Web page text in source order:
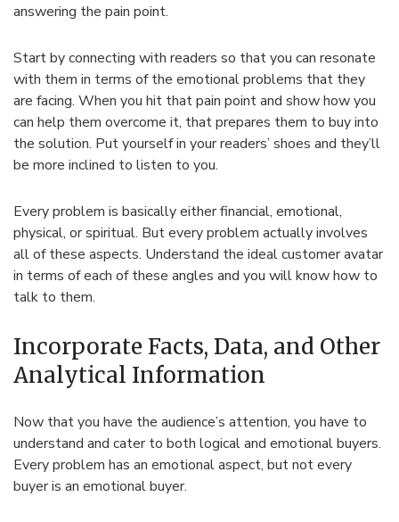
answering the pain point.
Start by connecting with readers so that you can resonate
with them in terms of the emotional problems that they
are facing. When you hit that pain point and show how you
can help them overcome it, that prepares them to buy into
the solution. Put yourself in your readers’ shoes and they’ll
be more inclined to listen to you.
Every problem is basically either financial, emotional,
physical, or spiritual. But every problem actually involves
all of these aspects. Understand the ideal customer avatar
in terms of each of these angles and you will know how to
talk to them.
Incorporate Facts, Data, and Other
Analytical Information
Now that you have the audience’s attention, you have to
understand and cater to both logical and emotional buyers.
Every problem has an emotional aspect, but not every
buyer is an emotional buyer.